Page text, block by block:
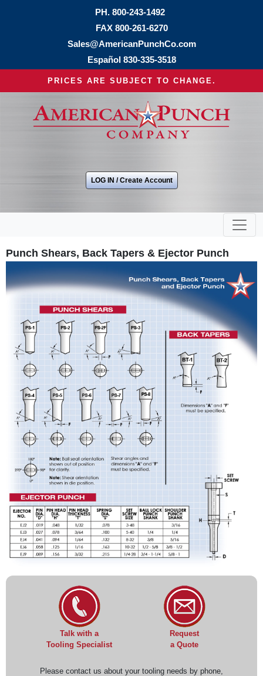
PH. 800-243-1492
FAX 800-261-6270
Sales@AmericanPunchCo.com
Español 830-335-3518
PRICES ARE SUBJECT TO CHANGE.
LOG IN / Create Account
Punch Shears, Back Tapers & Ejector Punch
Talk with a
Tooling Specialist
Request
a Quote
Please contact us about your tooling needs by phone,